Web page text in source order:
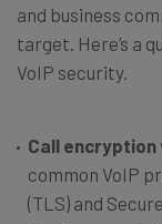
and business
target. Here’s a
VoIP security.
Call encryption
common VoIP
(TLS) and